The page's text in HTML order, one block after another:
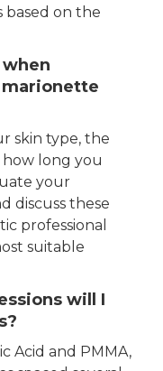
based on the
skin type, the
long you
your
discuss these
professional
suitable
will I
Acid and PMMA,